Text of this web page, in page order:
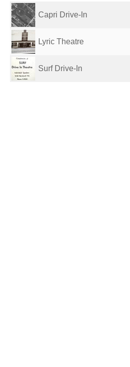
Capri Drive-In
Lyric Theatre
Surf Drive-In